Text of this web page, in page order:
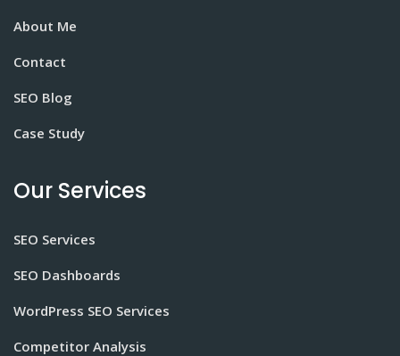
About Me
Contact
SEO Blog
Case Study
Our Services
SEO Services
SEO Dashboards
WordPress SEO Services
Competitor Analysis